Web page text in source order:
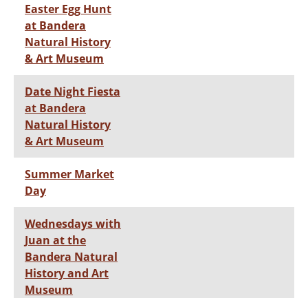
Easter Egg Hunt
at Bandera
Natural History
& Art Museum
Date Night Fiesta
at Bandera
Natural History
& Art Museum
Summer Market
Day
Wednesdays with
Juan at the
Bandera Natural
History and Art
Museum